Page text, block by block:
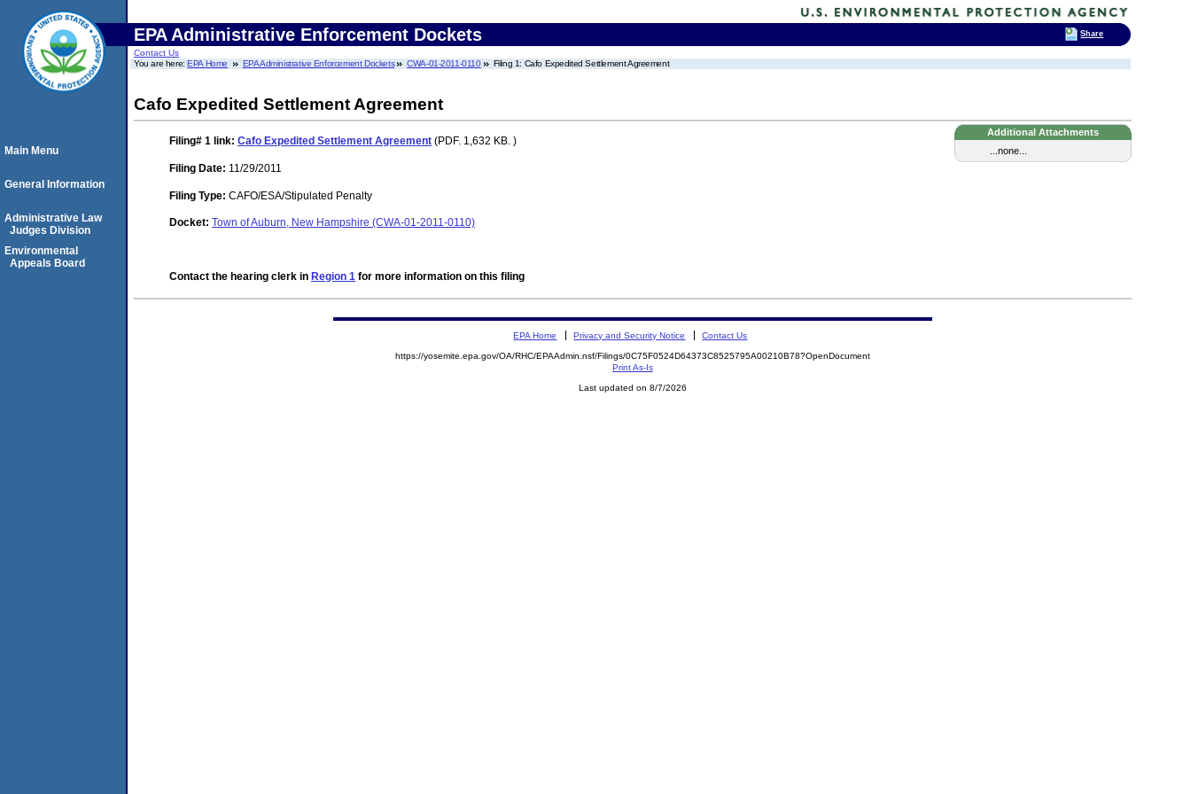
EPA Administrative Enforcement Dockets
Contact Us
You are here:EPA Home EPA Administrative Enforcement Dockets CWA-01-2011-0110 Filing 1: Cafo Expedited Settlement Agreement
Cafo Expedited Settlement Agreement
Additional Attachments
...none...
Filing# 1 link: Cafo Expedited Settlement Agreement (PDF. 1,632 KB. )
Filing Date: 11/29/2011
Filing Type: CAFO/ESA/Stipulated Penalty
Docket: Town of Auburn, New Hampshire (CWA-01-2011-0110)
Contact the hearing clerk in Region 1 for more information on this filing
Main Menu
General Information
Administrative Law
Judges Division
Environmental
Appeals Board
EPA Home Privacy and Security Notice Contact Us
https://yosemite.epa.gov/OA/RHC/EPAAdmin.nsf/Filings/0C75F0524D64373C8525795A00210B78?OpenDocument
Print As-Is
Last updated on 8/7/2026
Share